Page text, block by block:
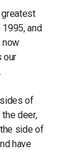
greatest
and
now
our
of
deer,
side of
have